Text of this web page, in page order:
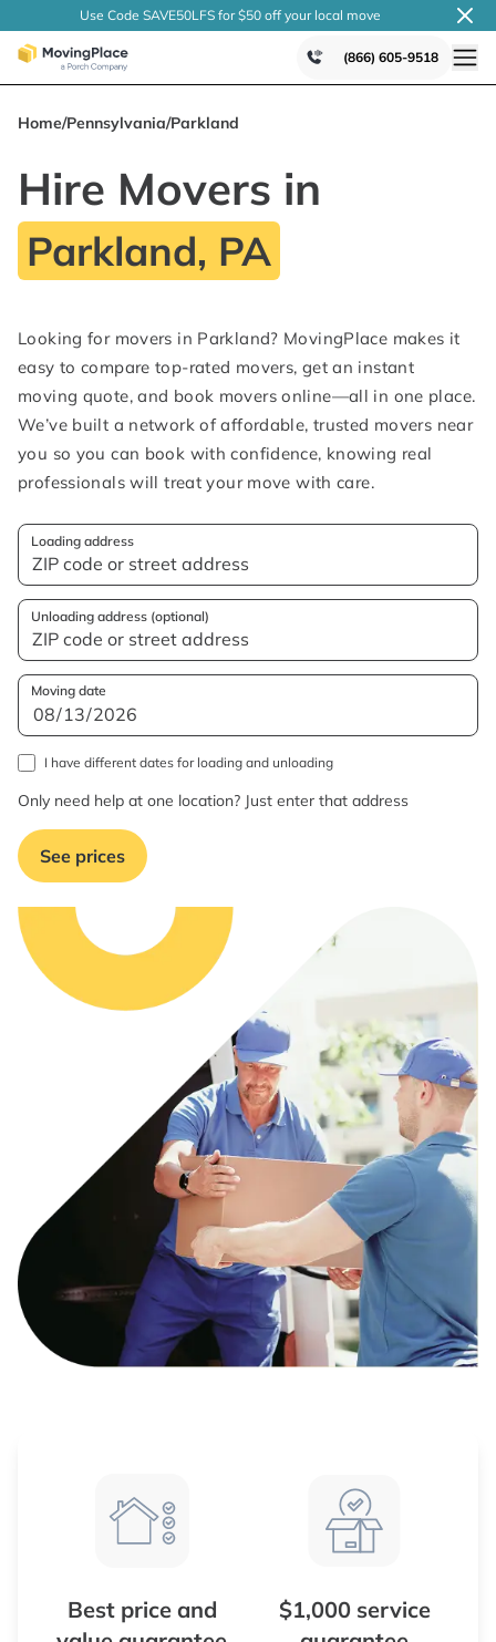
Use Code SAVE50LFS for $50 off your local move
(866) 605-9518
Home/Pennsylvania/Parkland
Hire Movers in
Parkland, PA
Looking for movers in Parkland? MovingPlace makes it
easy to compare top-rated movers, get an instant
moving quote, and book movers online—all in one place.
We’ve built a network of affordable, trusted movers near
you so you can book with confidence, knowing real
professionals will treat your move with care.
Loading address
Unloading address (optional)
Moving date
I have different dates for loading and unloading
Only need help at one location? Just enter that address
See prices
Best price and
$1,000 service